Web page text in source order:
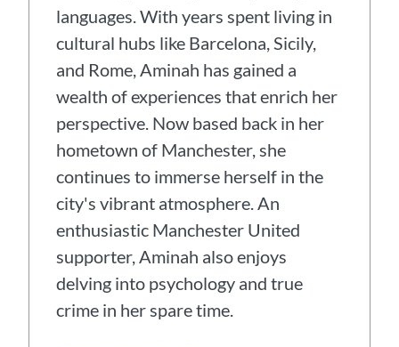
languages. With years spent living in
cultural hubs like Barcelona, Sicily,
and Rome, Aminah has gained a
wealth of experiences that enrich her
perspective. Now based back in her
hometown of Manchester, she
continues to immerse herself in the
city's vibrant atmosphere. An
enthusiastic Manchester United
supporter, Aminah also enjoys
delving into psychology and true
crime in her spare time.